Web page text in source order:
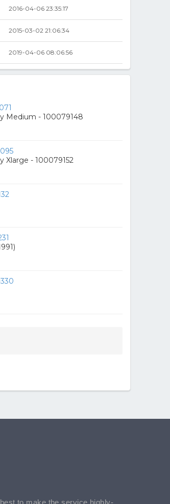
2016-04-06 23:35:17
2015-03-02 21:06:34
2019-04-06 08:06:56
Medium - 100079148
Xlarge - 100079152
to make the service highly-